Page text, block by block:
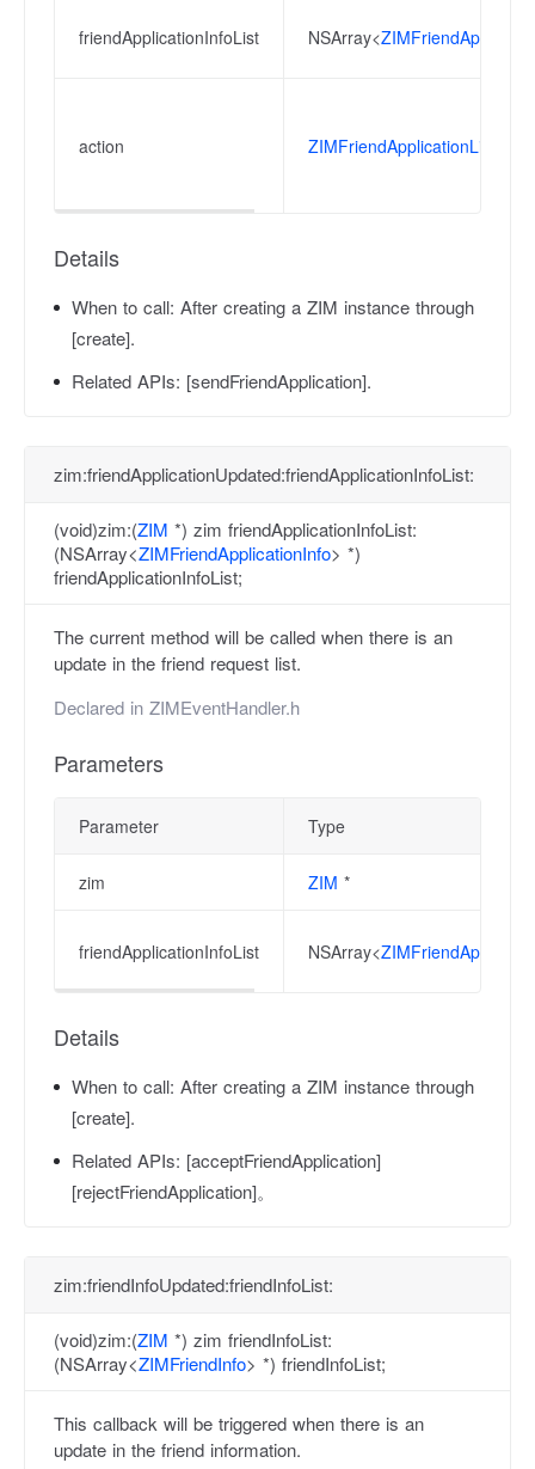
friendApplicationInfoList NSArray<
action
Details
When to call: After creating a ZIM instance through
[create].
Related APIs: [sendFriendApplication].
zim:friendApplicationUpdated:friendApplicationInfoList:
(void)zim:(ZIM *) zim friendApplicationInfoList:
(NSArray<ZIMFriendApplicationInfo> *)
friendApplicationInfoList;
The current method will be called when there is an
update in the friend request list.
Declared in ZIMEventHandler.h
Parameters
Parameter Type
zim ZIM *
friendApplicationInfoList NSArray<
Details
When to call: After creating a ZIM instance through
[create].
Related APIs: [acceptFriendApplication]
[rejectFriendApplication]。
zim:friendInfoUpdated:friendInfoList:
(void)zim:(ZIM *) zim friendInfoList:
(NSArray<ZIMFriendInfo> *) friendInfoList;
This callback will be triggered when there is an
update in the friend information.